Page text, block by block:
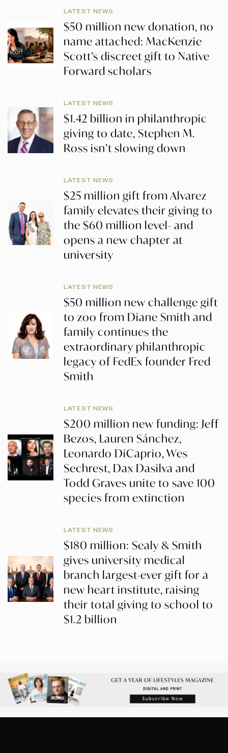
LATEST NEWS
$50 million new donation, no
name attached: MacKenzie
Scott’s discreet gift to Native
Forward scholars
LATEST NEWS
$1.42 billion in philanthropic
giving to date, Stephen M.
Ross isn’t slowing down
LATEST NEWS
$25 million gift from Alvarez
family elevates their giving to
the $60 million level- and
opens a new chapter at
university
LATEST NEWS
$50 million new challenge gift
to zoo from Diane Smith and
family continues the
extraordinary philanthropic
legacy of FedEx founder Fred
Smith
LATEST NEWS
$200 million new funding: Jeff
Bezos, Lauren Sánchez,
Leonardo DiCaprio, Wes
Sechrest, Dax Dasilva and
Todd Graves unite to save 100
species from extinction
LATEST NEWS
$180 million: Sealy & Smith
gives university medical
branch largest-ever gift for a
new heart institute, raising
their total giving to school to
$1.2 billion